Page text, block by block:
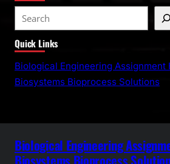
e
a
r
c
Quick Links
Biological Engineering Assignment
Biosystems Bioprocess Solutions
Biological Engineering